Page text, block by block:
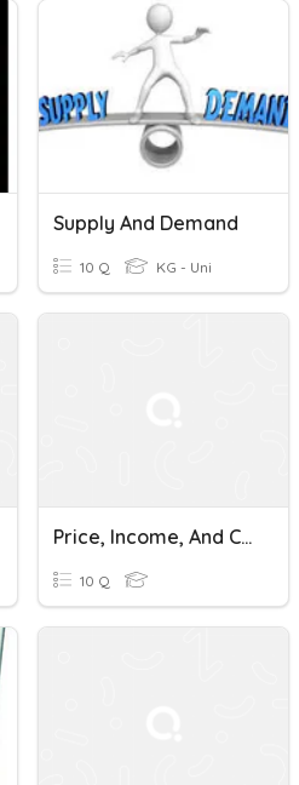
Supply And Demand
10 Q KG - Uni
Price, Income, And Cross Elasticity Of Demand
10 Q